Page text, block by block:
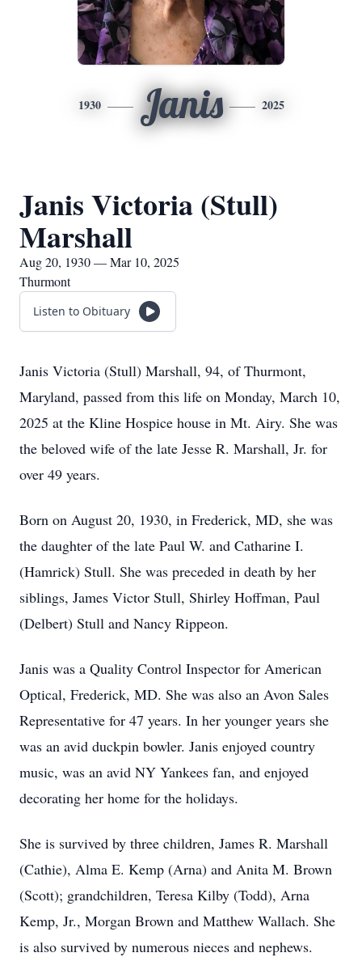
1930 Janis 2025
Janis Victoria (Stull)
Marshall
Aug 20, 1930 — Mar 10, 2025
Thurmont
Listen to Obituary
Janis Victoria (Stull) Marshall, 94, of Thurmont,
Maryland, passed from this life on Monday, March 10,
2025 at the Kline Hospice house in Mt. Airy. She was
the beloved wife of the late Jesse R. Marshall, Jr. for
over 49 years.
Born on August 20, 1930, in Frederick, MD, she was
the daughter of the late Paul W. and Catharine I.
(Hamrick) Stull. She was preceded in death by her
siblings, James Victor Stull, Shirley Hoffman, Paul
(Delbert) Stull and Nancy Rippeon.
Janis was a Quality Control Inspector for American
Optical, Frederick, MD. She was also an Avon Sales
Representative for 47 years. In her younger years she
was an avid duckpin bowler. Janis enjoyed country
music, was an avid NY Yankees fan, and enjoyed
decorating her home for the holidays.
She is survived by three children, James R. Marshall
(Cathie), Alma E. Kemp (Arna) and Anita M. Brown
(Scott); grandchildren, Teresa Kilby (Todd), Arna
Kemp, Jr., Morgan Brown and Matthew Wallach. She
is also survived by numerous nieces and nephews.